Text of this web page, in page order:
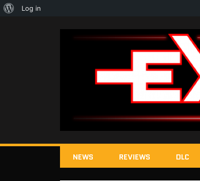
NEWS REVIEWS DLC
About
Log in